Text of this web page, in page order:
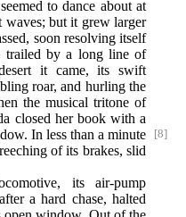
to dance about at
but it grew larger
soon resolving itself
trailed by a long line of
it came, its swift
roar, and hurling the
the musical tritone of
closed her book with a
[8]
In less than a minute
of its brakes, slid
its air-pump
a hard chase, halted